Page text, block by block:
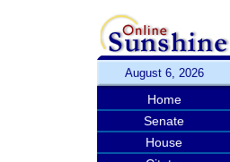
August 6, 2026
Home
Senate
House